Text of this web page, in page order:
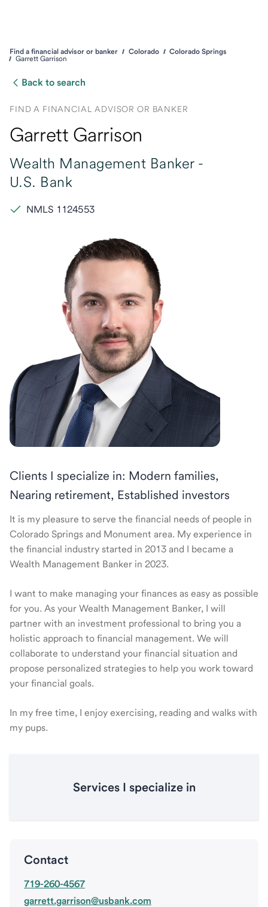
Find a financial advisor or banker Colorado
Colorado Springs
Garrett Garrison
Back to search
FIND A FINANCIAL ADVISOR OR BANKER
Garrett Garrison
Wealth Management Banker -
U.S. Bank
NMLS 1124553
Clients I specialize in: Modern families,
Nearing retirement, Established investors
It is my pleasure to serve the financial needs of people in
Colorado Springs and Monument area. My experience in
the financial industry started in 2013 and I became a
Wealth Management Banker in 2023.
I want to make managing your finances as easy as possible
for you. As your Wealth Management Banker, I will
partner with an investment professional to bring you a
holistic approach to financial management. We will
collaborate to understand your financial situation and
propose personalized strategies to help you work toward
your financial goals.
In my free time, I enjoy exercising, reading and walks with
my pups.
Services I specialize in
Contact
719-260-4567
garrett.garrison@usbank.com